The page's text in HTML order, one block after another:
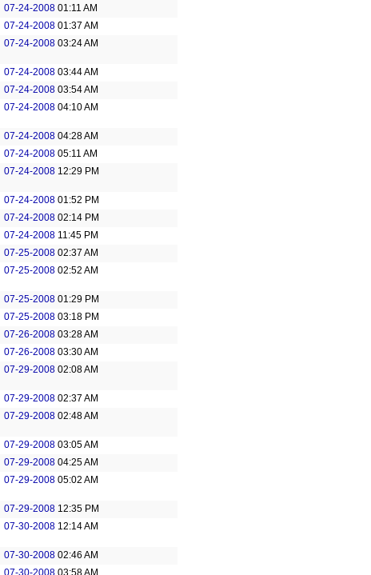
07-24-2008 01:11 AM
07-24-2008 01:37 AM
07-24-2008 03:24 AM
07-24-2008 03:44 AM
07-24-2008 03:54 AM
07-24-2008 04:10 AM
07-24-2008 04:28 AM
07-24-2008 05:11 AM
07-24-2008 12:29 PM
07-24-2008 01:52 PM
07-24-2008 02:14 PM
07-24-2008 11:45 PM
07-25-2008 02:37 AM
07-25-2008 02:52 AM
07-25-2008 01:29 PM
07-25-2008 03:18 PM
07-26-2008 03:28 AM
07-26-2008 03:30 AM
07-29-2008 02:08 AM
07-29-2008 02:37 AM
07-29-2008 02:48 AM
07-29-2008 03:05 AM
07-29-2008 04:25 AM
07-29-2008 05:02 AM
07-29-2008 12:35 PM
07-30-2008 12:14 AM
07-30-2008 02:46 AM
07-30-2008 03:58 AM